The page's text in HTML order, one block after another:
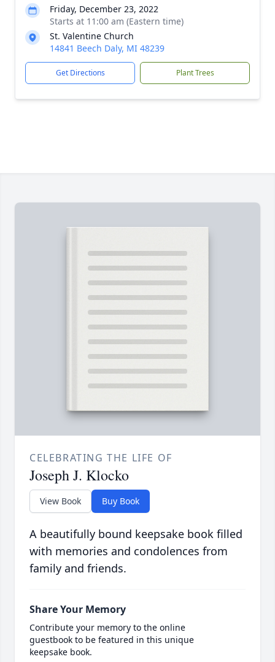
Friday, December 23, 2022
Starts at 11:00 am (Eastern time)
St. Valentine Church
14841 Beech Daly, MI 48239
Get Directions Plant Trees
CELEBRATING THE LIFE OF
Joseph J. Klocko
View Book Buy Book
A beautifully bound keepsake book filled
with memories and condolences from
family and friends.
Share Your Memory
Contribute your memory to the online
guestbook to be featured in this unique
keepsake book.